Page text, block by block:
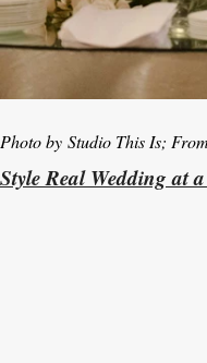
Photo by Studio This Is;
Style Real Wedding at